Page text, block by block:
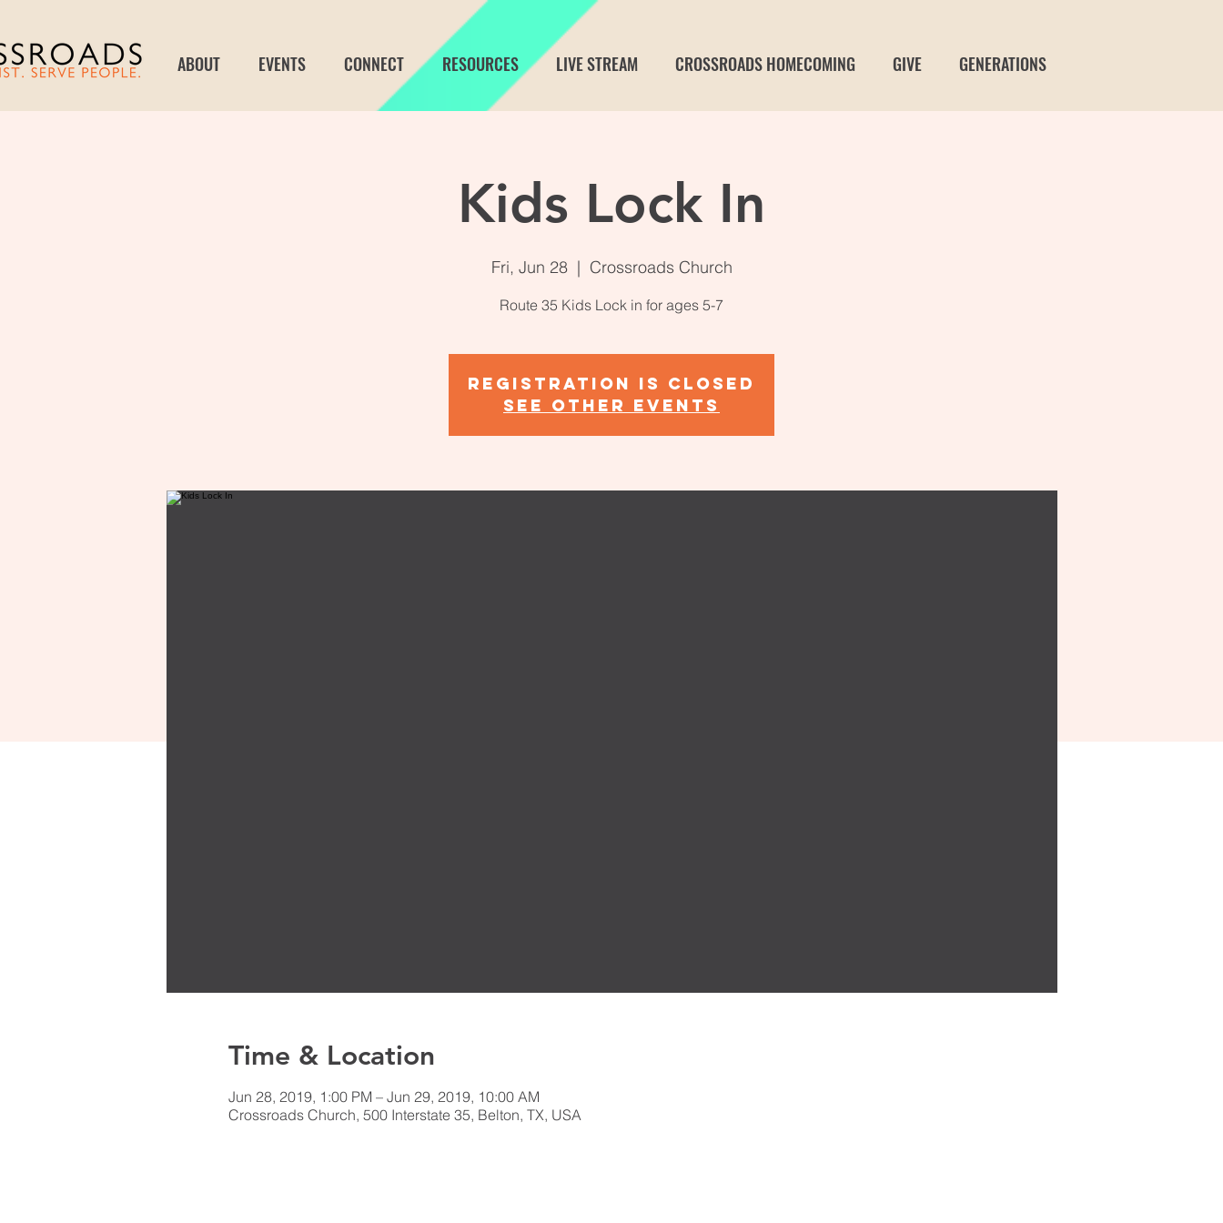
ABOUT EVENTS CONNECT RESOURCES LIVE STREAM CROSSROADS HOMECOMING GIVE GENERATIONS
Kids Lock In
Fri, Jun 28
  |
Crossroads Church
Route 35 Kids Lock in for ages 5-7
Registration is Closed
See other events
Time & Location
Jun 28, 2019, 1:00 PM – Jun 29, 2019, 10:00 AM
Crossroads Church, 500 Interstate 35, Belton, TX, USA